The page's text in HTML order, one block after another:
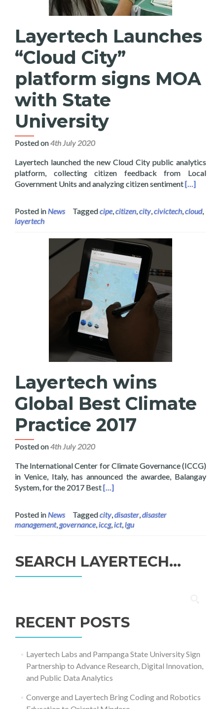
Layertech Launches
“Cloud City”
platform signs MOA
with State
University
Posted on4th July 2020
Layertech launched the new Cloud City public analytics
platform, collecting citizen feedback from Local
Government Units and analyzing citizen sentimentRead
[…]
Posted inNews Taggedcipe,citizen,city,civictech,cloud,
layertech
Layertech wins
Global Best Climate
Practice 2017
Posted on4th July 2020
The International Center for Climate Governance (ICCG)
in Venice, Italy, has announced the awardee, Balangay
System, for the 2017 BestRead more about Layertech wins
[…]
Posted inNews Taggedcity,disaster,disaster
management,governance,iccg,ict,lgu
SEARCH LAYERTECH…
RECENT POSTS
Layertech Labs and Pampanga State University Sign
Partnership to Advance Research, Digital Innovation,
and Public Data Analytics
Converge and Layertech Bring Coding and Robotics